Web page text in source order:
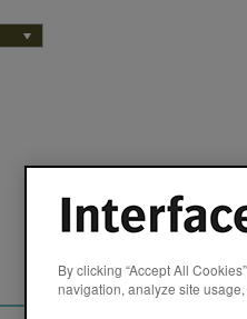
By clicking “Accept All
navigation, analyze site